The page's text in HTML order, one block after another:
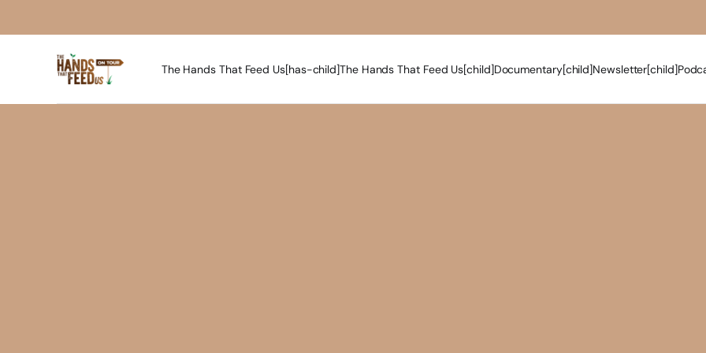
The Hands That Feed Us[has-child]The Hands That Feed Us[child]Documentary[child]Newsletter[child]